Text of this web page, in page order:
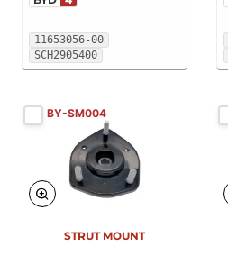
11653056-00
SCH2905400
BY-SM004
STRUT MOUNT